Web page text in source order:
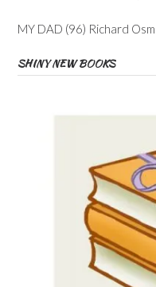
MY DAD (96) Richard
SHINY NEW BOOKS